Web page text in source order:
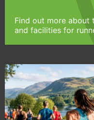
Find out more about
and facilities for